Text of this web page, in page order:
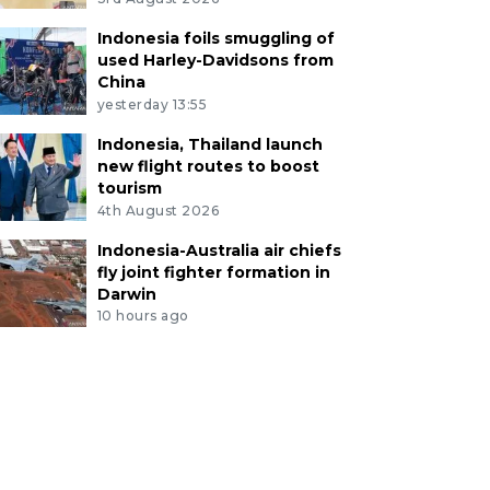
Indonesia foils smuggling of
used Harley-Davidsons from
China
yesterday 13:55
Indonesia, Thailand launch
new flight routes to boost
tourism
4th August 2026
Indonesia-Australia air chiefs
fly joint fighter formation in
Darwin
10 hours ago